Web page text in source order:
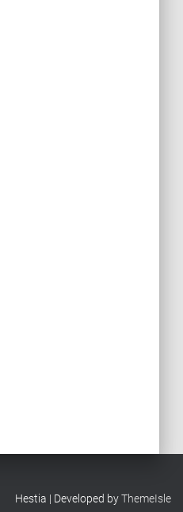
Hestia | Developed byThemeIsle